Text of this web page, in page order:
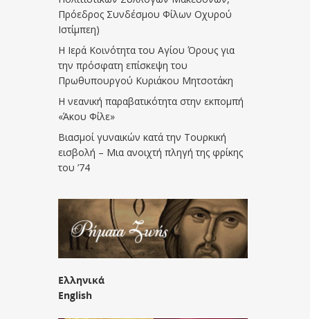
Πρόεδρος Συνδέσμου Φίλων Οχυρού
Ιστίμπεη)
Η Ιερά Κοινότητα του Αγίου Όρους για
την πρόσφατη επίσκεψη του
Πρωθυπουργού Κυριάκου Μητσοτάκη
Η νεανική παραβατικότητα στην εκπομπή
«Άκου Φίλε»
Βιασμοί γυναικών κατά την Τουρκική
εισβολή – Μια ανοιχτή πληγή της φρίκης
του ’74
Ελληνικά
English